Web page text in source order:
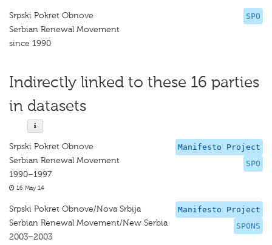
SPO
Srpski Pokret Obnove
Serbian Renewal Movement
since 1990
Indirectly linked to these 16 parties
in datasets
Manifesto Project
SPO
Srpski Pokret Obnove
Serbian Renewal Movement
1990–1997
16 May 14
Manifesto Project
SPONS
Srpski Pokret Obnove/Nova Srbija
Serbian Renewal Movement/New Serbia
2003–2003